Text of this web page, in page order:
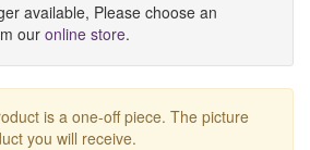
available, Please choose an
our online store.
is a one-off piece. The picture
you will receive.